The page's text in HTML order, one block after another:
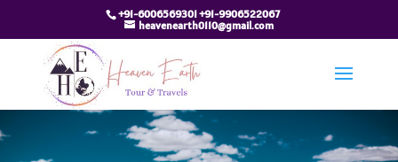
+91-6006569301 +91-9906522067
heavenearth0110@gmail.com